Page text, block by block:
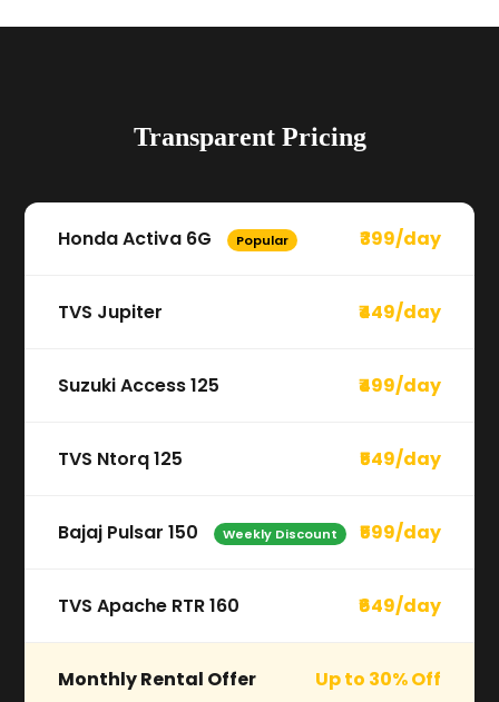
Transparent Pricing
Honda Activa 6G Popular ₹399/day
TVS Jupiter ₹449/day
Suzuki Access 125 ₹499/day
TVS Ntorq 125 ₹549/day
Bajaj Pulsar 150 Weekly Discount ₹599/day
TVS Apache RTR 160 ₹649/day
Monthly Rental Offer Up to 30% Off